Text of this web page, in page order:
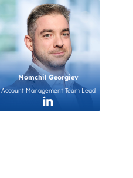
Momchil Georgiev
Account Management Team Lead